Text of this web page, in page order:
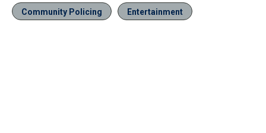
Community Policing Entertainment